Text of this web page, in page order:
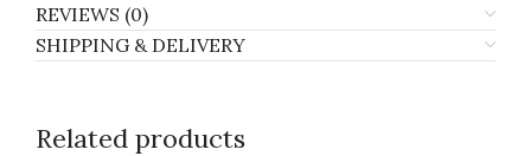
REVIEWS (0)
SHIPPING & DELIVERY
Related products